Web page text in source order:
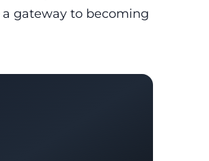
gateway to becoming